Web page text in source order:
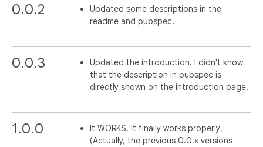
0.0.2
Updated some descriptions in the
readme and pubspec.
0.0.3
Updated the introduction. I didn't know
that the description in pubspec is
directly shown on the introduction page.
1.0.0
It WORKS! It finally works properly!
(Actually, the previous 0.0.x versions